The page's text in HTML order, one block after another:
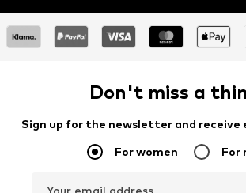
Don't miss a
Sign up for the newsletter and receive
For women For